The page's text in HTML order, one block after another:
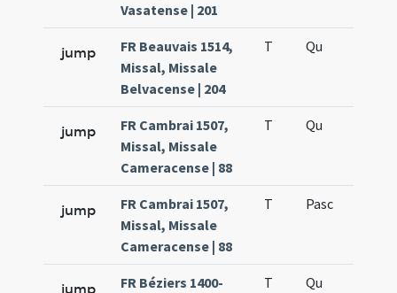
Vasatense | 201
jump
FR Beauvais 1514,
Missal, Missale
Belvacense | 204
T Qu
jump
FR Cambrai 1507,
Missal, Missale
Cameracense | 88
T Qu
jump
FR Cambrai 1507,
Missal, Missale
Cameracense | 88
T Pasc
jump FR Béziers 1400- T Qu